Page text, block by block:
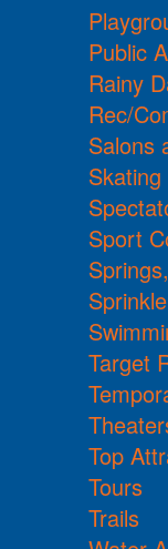
Public
Rainy
Rec/
Salons
Skating
Sport
Target
Top
Tours
Trails